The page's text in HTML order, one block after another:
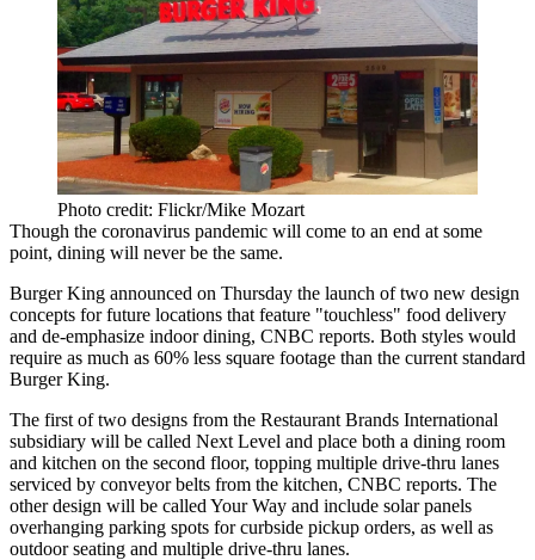
Photo credit: Flickr/Mike Mozart
Though the coronavirus pandemic will come to an end at some
point, dining will never be the same.
Burger King announced on Thursday the launch of two new design
concepts for future locations that feature "touchless" food delivery
and de-emphasize indoor dining, CNBC reports. Both styles would
require as much as 60% less square footage than the current standard
Burger King.
The first of two designs from the Restaurant Brands International
subsidiary will be called Next Level and place both a dining room
and kitchen on the second floor, topping multiple drive-thru lanes
serviced by conveyor belts from the kitchen, CNBC reports. The
other design will be called Your Way and include solar panels
overhanging parking spots for curbside pickup orders, as well as
outdoor seating and multiple drive-thru lanes.